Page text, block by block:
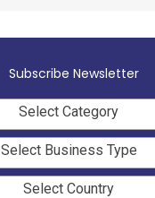
Subscribe Newsletter
Select Category
Select Business Type
Select Country